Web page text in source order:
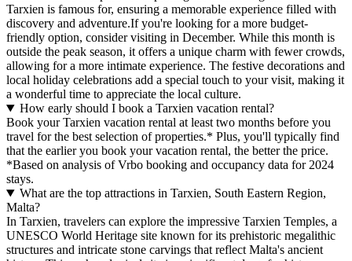
Tarxien is famous for, ensuring a memorable experience filled with
discovery and adventure.If you're looking for a more budget-
friendly option, consider visiting in December. While this month is
outside the peak season, it offers a unique charm with fewer crowds,
allowing for a more intimate experience. The festive decorations and
local holiday celebrations add a special touch to your visit, making it
a wonderful time to appreciate the local culture.
How early should I book a Tarxien vacation rental?
Book your Tarxien vacation rental at least two months before you
travel for the best selection of properties.* Plus, you'll typically find
that the earlier you book your vacation rental, the better the price.
*Based on analysis of Vrbo booking and occupancy data for 2024
stays.
What are the top attractions in Tarxien, South Eastern Region,
Malta?
In Tarxien, travelers can explore the impressive Tarxien Temples, a
UNESCO World Heritage site known for its prehistoric megalithic
structures and intricate stone carvings that reflect Malta's ancient